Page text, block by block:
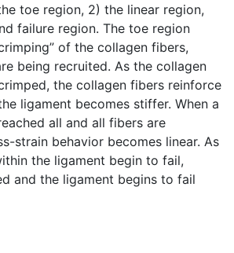
toe region, 2) the linear region,
failure region. The toe region
of the collagen fibers,
being recruited. As the collagen
the collagen fibers reinforce
ligament becomes stiffer. When a
all and all fibers are
strain behavior becomes linear. As
the ligament begin to fail,
and the ligament begins to fail